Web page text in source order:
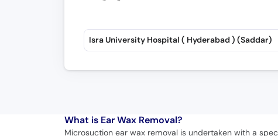
Isra University Hospital ( Hyderabad ) (Saddar)
What is Ear Wax Removal?
Microsuction ear wax removal is undertaken with a